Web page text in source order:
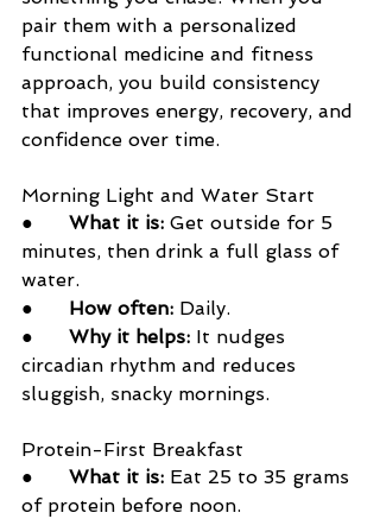
pair them with a personalized
functional medicine and fitness
approach, you build consistency
that improves energy, recovery, and
confidence over time.
Morning Light and Water Start
● What it is: Get outside for 5
minutes, then drink a full glass of
water.
● How often: Daily.
● Why it helps: It nudges
circadian rhythm and reduces
sluggish, snacky mornings.
Protein-First Breakfast
● What it is: Eat 25 to 35 grams
of protein before noon.